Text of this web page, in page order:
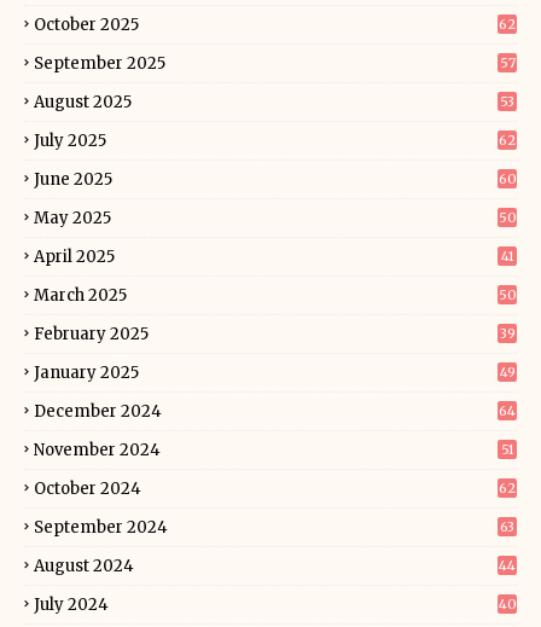
October 2025 62
September 2025 57
August 2025 53
July 2025 62
June 2025 60
May 2025 50
April 2025 41
March 2025 50
February 2025 39
January 2025 49
December 2024 64
November 2024 51
October 2024 62
September 2024 63
August 2024 44
July 2024 40